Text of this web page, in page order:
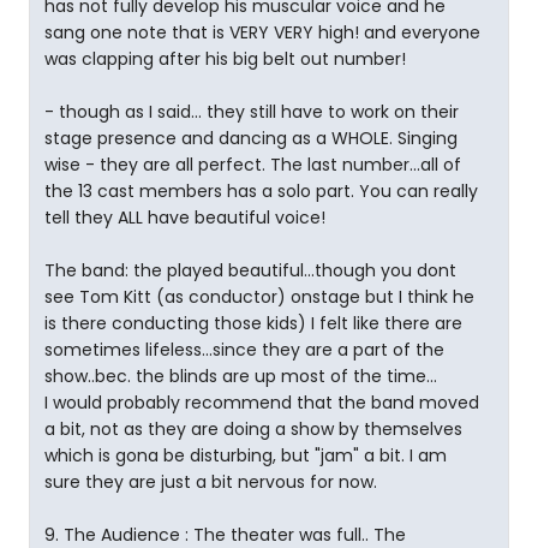
has not fully develop his muscular voice and he
sang one note that is VERY VERY high! and everyone
was clapping after his big belt out number!
- though as I said... they still have to work on their
stage presence and dancing as a WHOLE. Singing
wise - they are all perfect. The last number...all of
the 13 cast members has a solo part. You can really
tell they ALL have beautiful voice!
The band: the played beautiful...though you dont
see Tom Kitt (as conductor) onstage but I think he
is there conducting those kids) I felt like there are
sometimes lifeless...since they are a part of the
show..bec. the blinds are up most of the time...
I would probably recommend that the band moved
a bit, not as they are doing a show by themselves
which is gona be disturbing, but "jam" a bit. I am
sure they are just a bit nervous for now.
9. The Audience : The theater was full.. The